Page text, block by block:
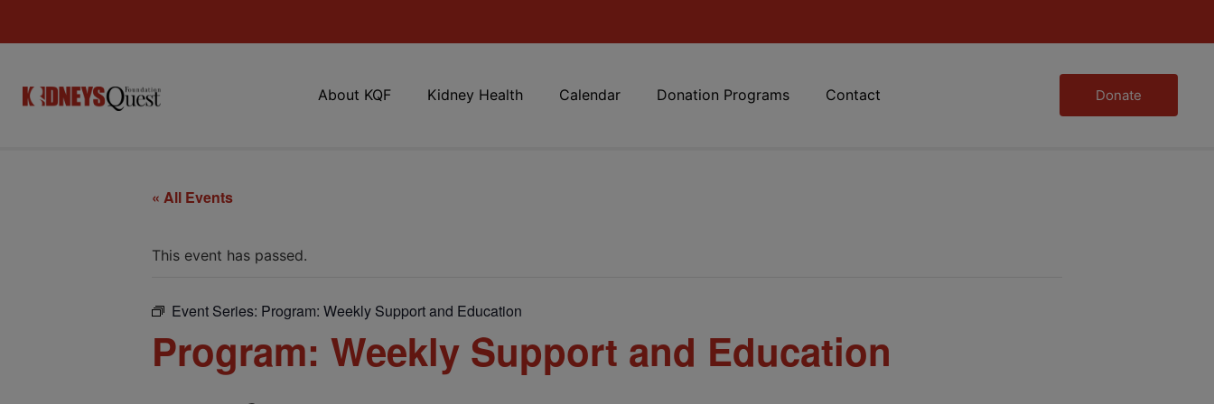
About KQF Kidney Health Calendar Donation Programs Contact Donate
« All Events
This event has passed.
Event Series: Program: Weekly Support and Education
Program: Weekly Support and Education